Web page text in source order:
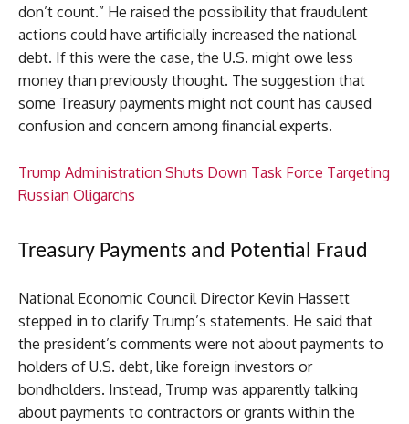
don’t count.” He raised the possibility that fraudulent
actions could have artificially increased the national
debt. If this were the case, the U.S. might owe less
money than previously thought. The suggestion that
some Treasury payments might not count has caused
confusion and concern among financial experts.
Trump Administration Shuts Down Task Force Targeting
Russian Oligarchs
Treasury Payments and Potential Fraud
National Economic Council Director Kevin Hassett
stepped in to clarify Trump’s statements. He said that
the president’s comments were not about payments to
holders of U.S. debt, like foreign investors or
bondholders. Instead, Trump was apparently talking
about payments to contractors or grants within the